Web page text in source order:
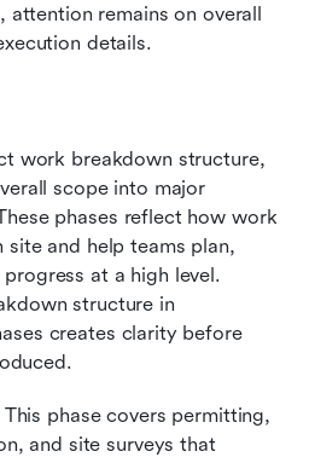
remains on overall
details.
work breakdown structure,
scope into major
phases reflect how work
site and help teams plan,
at a high level.
structure in
creates clarity before
This phase covers permitting,
and site surveys that